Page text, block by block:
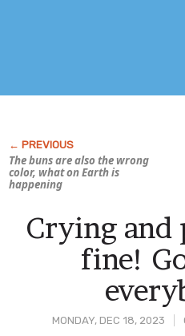
The buns are also the wrong
color, what on Earth is
happening
MONDAY, DEC 18, 2023
Crying and
fine!